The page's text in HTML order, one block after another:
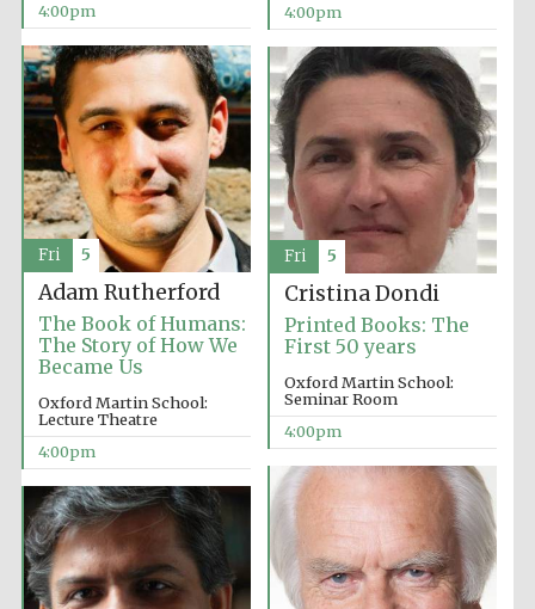
Oxford University
Images
4:00pm
4:00pm
Adam Rutherford
The Book of Humans:
The Story of How We
Became Us
Oxford Martin School:
Lecture Theatre
4:00pm
Fri 5
Cristina Dondi
Printed Books: The
First 50 years
Oxford Martin School:
Seminar Room
4:00pm
Fri 5